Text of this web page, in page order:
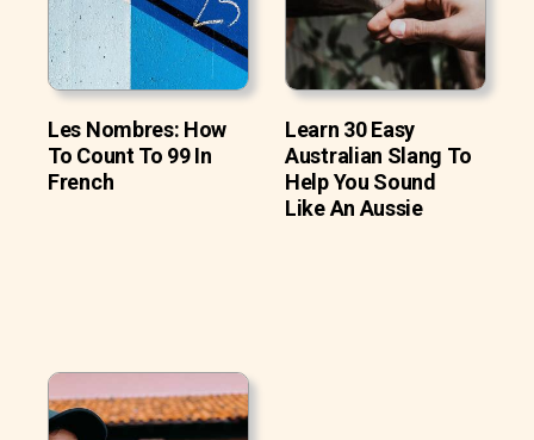
Les Nombres: How
To Count To 99 In
French
Learn 30 Easy
Australian Slang To
Help You Sound
Like An Aussie